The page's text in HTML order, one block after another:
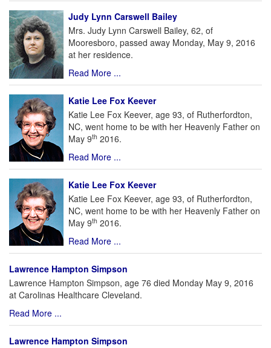
Judy Lynn Carswell Bailey
Mrs. Judy Lynn Carswell Bailey, 62, of
Mooresboro, passed away Monday, May 9, 2016
at her residence.
Read More ...
Katie Lee Fox Keever
Katie Lee Fox Keever, age 93, of Rutherfordton,
NC, went home to be with her Heavenly Father on
May 9th 2016.
Read More ...
Katie Lee Fox Keever
Katie Lee Fox Keever, age 93, of Rutherfordton,
NC, went home to be with her Heavenly Father on
May 9th 2016.
Read More ...
Lawrence Hampton Simpson
Lawrence Hampton Simpson, age 76 died Monday May 9, 2016
at Carolinas Healthcare Cleveland.
Read More ...
Lawrence Hampton Simpson